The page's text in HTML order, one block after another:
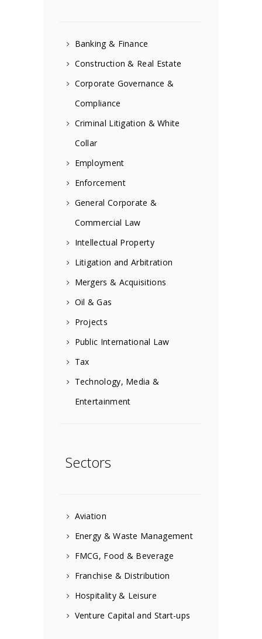
Banking & Finance
Construction & Real Estate
Corporate Governance &
Compliance
Criminal Litigation & White
Collar
Employment
Enforcement
General Corporate &
Commercial Law
Intellectual Property
Litigation and Arbitration
Mergers & Acquisitions
Oil & Gas
Projects
Public International Law
Tax
Technology, Media &
Entertainment
Sectors
Aviation
Energy & Waste Management
FMCG, Food & Beverage
Franchise & Distribution
Hospitality & Leisure
Venture Capital and Start-ups